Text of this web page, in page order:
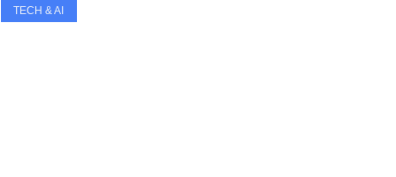
TECH & AI